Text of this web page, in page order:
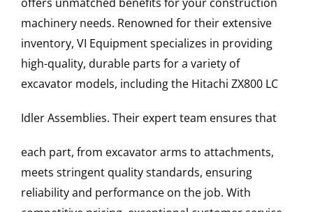
machinery needs. Renowned for their extensive
inventory, VI Equipment specializes in providing
high-quality, durable parts for a variety of
excavator models, including the Hitachi ZX800 LC
Idler Assemblies. Their expert team ensures that
each part, from excavator arms to attachments,
meets stringent quality standards, ensuring
reliability and performance on the job. With